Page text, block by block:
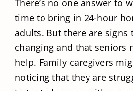
There’s no one answer to
time to bring in 24-hour
adults. But there are signs
changing and that seniors
help. Family caregivers
noticing that they are